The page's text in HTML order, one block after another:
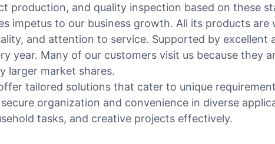
production, and quality inspection based on these
impetus to our business growth. All its products
and attention to service. Supported by
year. Many of our customers visit us because they
larger market shares.
tailored solutions that cater to unique
organization and convenience in diverse
tasks, and creative projects effectively.